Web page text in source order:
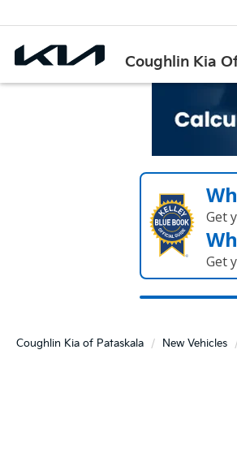
Coughlin Kia
Get
Get
Coughlin Kia of Pataskala New Vehicles